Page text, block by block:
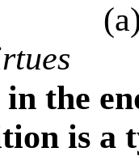
in the
is a